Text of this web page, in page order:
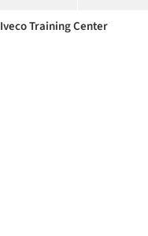
Iveco Training Center